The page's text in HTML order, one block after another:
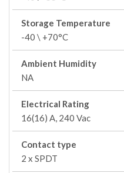
Storage Temperature
-40 \ +70°C
Ambient Humidity
NA
Electrical Rating
16(16) A, 240 Vac
Contact type
2 x SPDT